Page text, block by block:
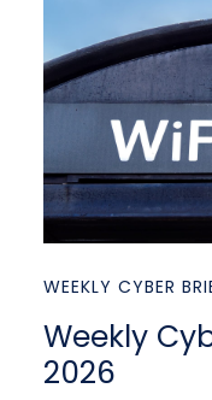
WEEKLY CYBER
Weekly
2026